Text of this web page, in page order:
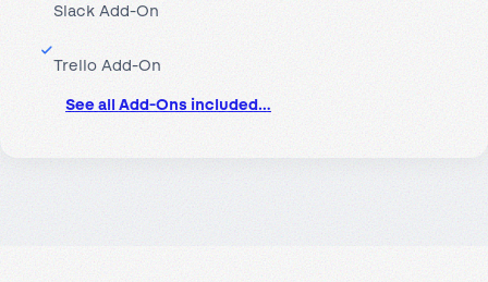
Slack Add-On
Trello Add-On
See all Add-Ons included…